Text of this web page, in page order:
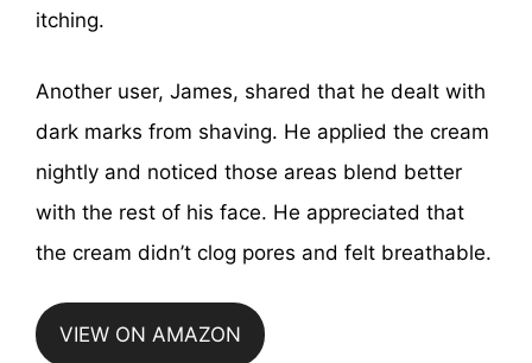
itching.
Another user, James, shared that he dealt with
dark marks from shaving. He applied the cream
nightly and noticed those areas blend better
with the rest of his face. He appreciated that
the cream didn’t clog pores and felt breathable.
VIEW ON AMAZON